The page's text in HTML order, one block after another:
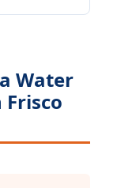
Water